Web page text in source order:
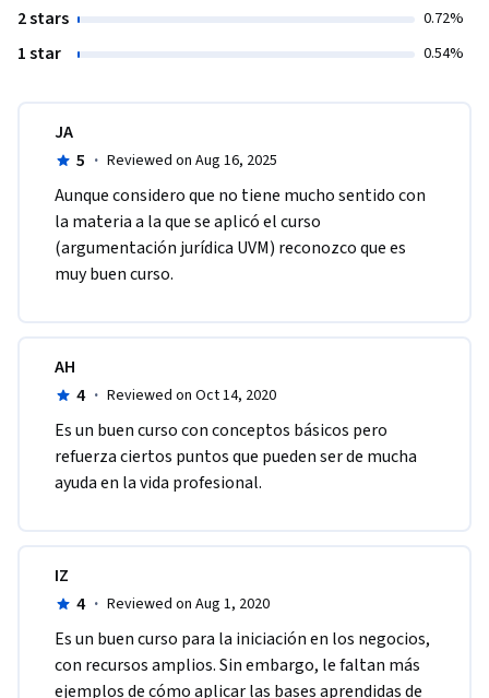
2 stars 0.72%
1 star 0.54%
JA
5 · Reviewed on Aug 16, 2025
Aunque considero que no tiene mucho sentido con
la materia a la que se aplicó el curso
(argumentación jurídica UVM) reconozco que es
muy buen curso.
AH
4 · Reviewed on Oct 14, 2020
Es un buen curso con conceptos básicos pero
refuerza ciertos puntos que pueden ser de mucha
ayuda en la vida profesional.
IZ
4 · Reviewed on Aug 1, 2020
Es un buen curso para la iniciación en los negocios,
con recursos amplios. Sin embargo, le faltan más
ejemplos de cómo aplicar las bases aprendidas de